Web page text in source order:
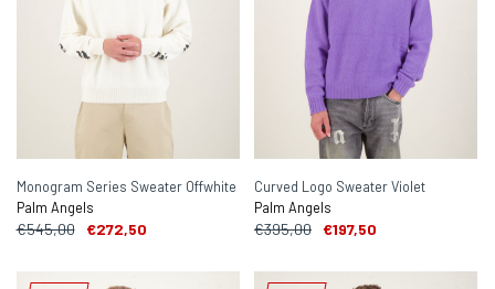
Monogram Series Sweater Offwhite
Palm Angels
€545,00 €272,50
Curved Logo Sweater Violet
Palm Angels
€395,00 €197,50